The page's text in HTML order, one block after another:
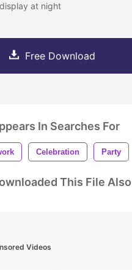
at night
Free Download
In Searches For
Celebration Party
This File Also
Videos